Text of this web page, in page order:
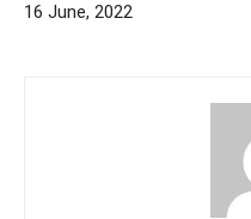
16 June, 2022